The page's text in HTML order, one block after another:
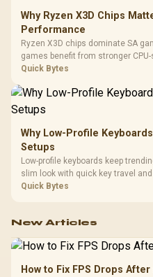
Why Ryzen X3D Chips
Performance
Ryzen X3D chips dominate SA
games benefit from stronger
refresh, GPU tier, motherboard
Quick Bytes
Why Low-Profile
Setups
Low-profile keyboards keep
slim look with quick key travel
compare switch feel, layout,
Quick Bytes
New Articles
How to Fix FPS Drops